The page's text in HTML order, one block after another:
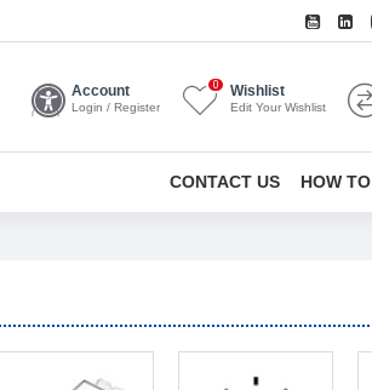
Account
Login / Register
Wishlist
Edit Your Wishlist
0
CONTACT US HOW TO